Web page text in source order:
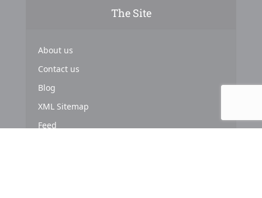
The Site
About us
Contact us
Blog
XML Sitemap
Feed